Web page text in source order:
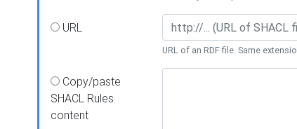
URL
URL of an RDF file. Same
Copy/paste
SHACL Rules
content